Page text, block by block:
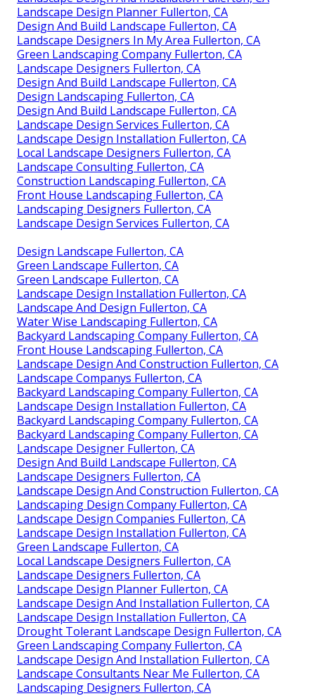
Landscape Design Planner Fullerton, CA
Design And Build Landscape Fullerton, CA
Landscape Designers In My Area Fullerton, CA
Green Landscaping Company Fullerton, CA
Landscape Designers Fullerton, CA
Design And Build Landscape Fullerton, CA
Design Landscaping Fullerton, CA
Design And Build Landscape Fullerton, CA
Landscape Design Services Fullerton, CA
Landscape Design Installation Fullerton, CA
Local Landscape Designers Fullerton, CA
Landscape Consulting Fullerton, CA
Construction Landscaping Fullerton, CA
Front House Landscaping Fullerton, CA
Landscaping Designers Fullerton, CA
Landscape Design Services Fullerton, CA
Design Landscape Fullerton, CA
Green Landscape Fullerton, CA
Green Landscape Fullerton, CA
Landscape Design Installation Fullerton, CA
Landscape And Design Fullerton, CA
Water Wise Landscaping Fullerton, CA
Backyard Landscaping Company Fullerton, CA
Front House Landscaping Fullerton, CA
Landscape Design And Construction Fullerton, CA
Landscape Companys Fullerton, CA
Backyard Landscaping Company Fullerton, CA
Landscape Design Installation Fullerton, CA
Backyard Landscaping Company Fullerton, CA
Backyard Landscaping Company Fullerton, CA
Landscape Designer Fullerton, CA
Design And Build Landscape Fullerton, CA
Landscape Designers Fullerton, CA
Landscape Design And Construction Fullerton, CA
Landscaping Design Company Fullerton, CA
Landscape Design Companies Fullerton, CA
Landscape Design Installation Fullerton, CA
Green Landscape Fullerton, CA
Local Landscape Designers Fullerton, CA
Landscape Designers Fullerton, CA
Landscape Design Planner Fullerton, CA
Landscape Design And Installation Fullerton, CA
Landscape Design Installation Fullerton, CA
Drought Tolerant Landscape Design Fullerton, CA
Green Landscaping Company Fullerton, CA
Landscape Design And Installation Fullerton, CA
Landscape Consultants Near Me Fullerton, CA
Landscaping Designers Fullerton, CA